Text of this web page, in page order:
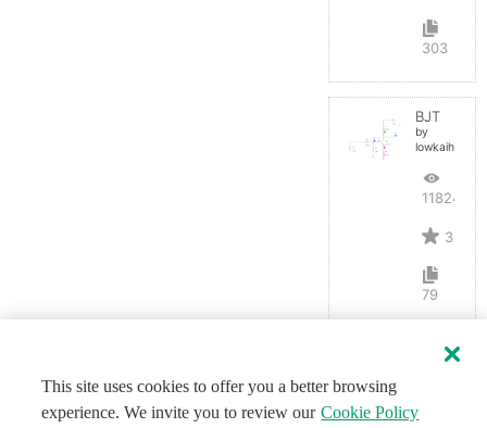
303
BJT
by
lowkaihan
11824
3
79
This site uses cookies to offer you a better browsing
experience. We invite you to review our Cookie Policy